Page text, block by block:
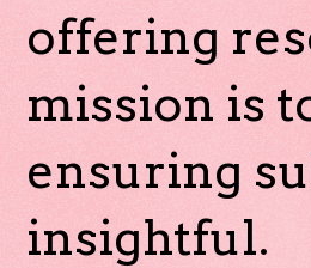
offering
mission is
ensuring
insightful.